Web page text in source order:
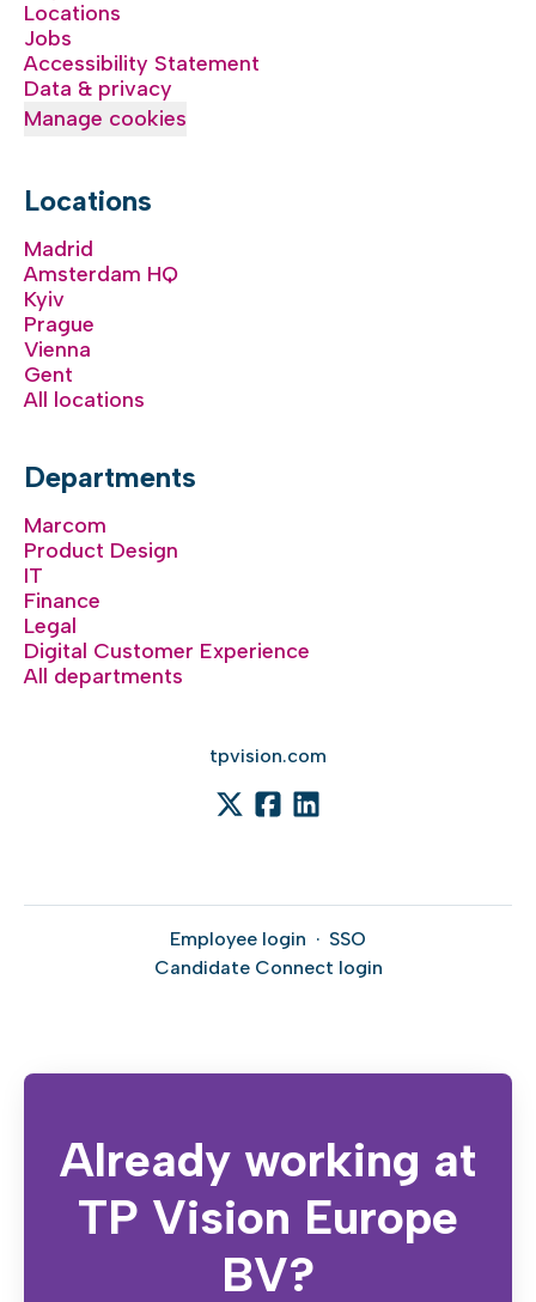
Locations
Jobs
Accessibility Statement
Data & privacy
Manage cookies
Locations
Madrid
Amsterdam HQ
Kyiv
Prague
Vienna
Gent
All locations
Departments
Marcom
Product Design
IT
Finance
Legal
Digital Customer Experience
All departments
tpvision.com
Employee login · SSO
Candidate Connect login
Already working at
TP Vision Europe
BV?